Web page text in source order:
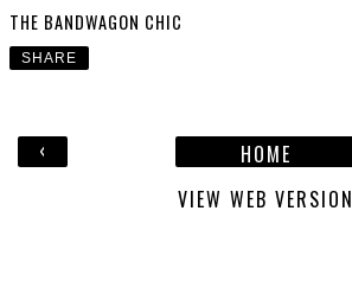
THE BANDWAGON CHIC
SHARE
‹
HOME
VIEW WEB VERSION